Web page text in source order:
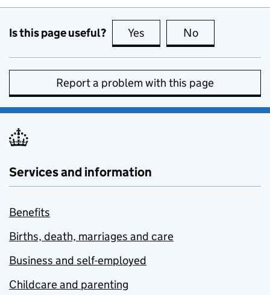
Is this page useful? Yes this page is useful
No
Report a problem with this page
Services and information
Benefits
Births, death, marriages and care
Business and self-employed
Childcare and parenting